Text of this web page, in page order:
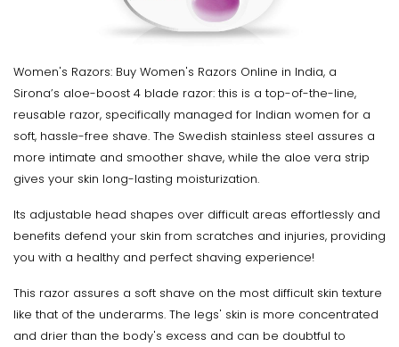
Women's Razors: Buy Women's Razors Online in India, a
Sirona’s aloe-boost 4 blade razor: this is a top-of-the-line,
reusable razor, specifically managed for Indian women for a
soft, hassle-free shave. The Swedish stainless steel assures a
more intimate and smoother shave, while the aloe vera strip
gives your skin long-lasting moisturization.
Its adjustable head shapes over difficult areas effortlessly and
benefits defend your skin from scratches and injuries, providing
you with a healthy and perfect shaving experience!
This razor assures a soft shave on the most difficult skin texture
like that of the underarms. The legs' skin is more concentrated
and drier than the body's excess and can be doubtful to